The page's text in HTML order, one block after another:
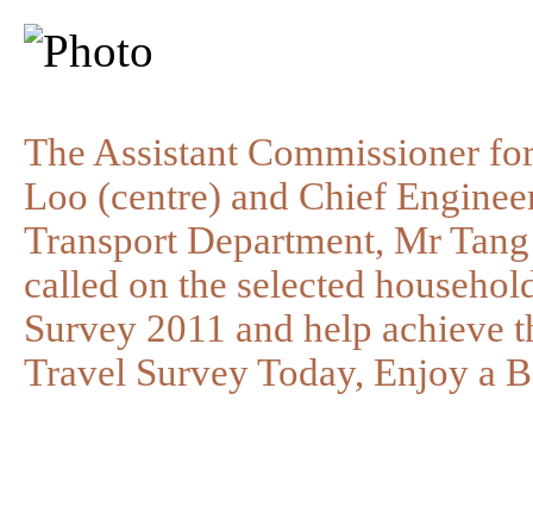
The Assistant Commissioner
Loo (centre) and Chief
Transport Department, Mr
called on the selected
Survey 2011 and help achieve
Travel Survey Today, Enjoy a